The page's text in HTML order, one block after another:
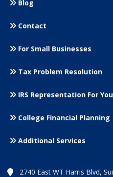
Blog
Contact
For Small Businesses
Tax Problem Resolution
IRS Representation For You
College Financial Planning
Additional Services
2740 East WT Harris Blvd,